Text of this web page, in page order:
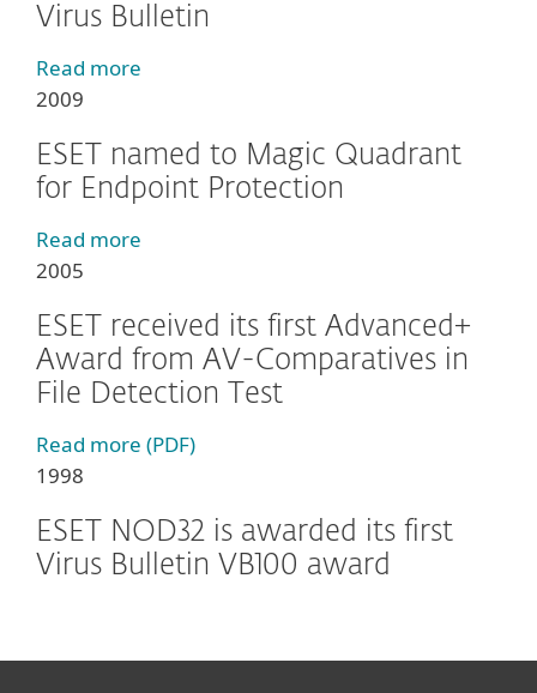
Virus Bulletin
Read more
2009
ESET named to Magic Quadrant
for Endpoint Protection
Read more
2005
ESET received its first Advanced+
Award from AV-Comparatives in
File Detection Test
Read more (PDF)
1998
ESET NOD32 is awarded its first
Virus Bulletin VB100 award